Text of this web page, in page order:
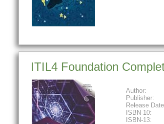
ITIL4 Foundation
Author:
Publisher:
Release
ISBN-10:
ISBN-13: